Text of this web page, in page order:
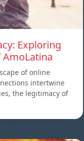
Exploring
of online
intertwine
the legitimacy of